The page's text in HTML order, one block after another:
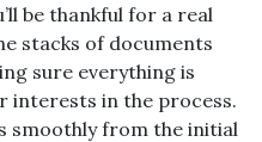
be thankful for a real
stacks of documents
sure everything is
in the process.
smoothly from the initial